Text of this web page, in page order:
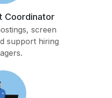
Coordinator
screen
support hiring